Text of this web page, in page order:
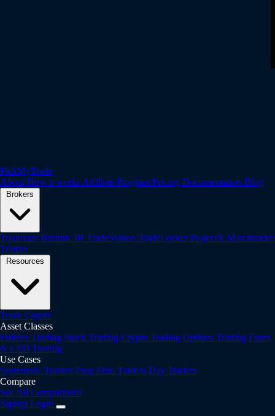
PickMyTrade
About How it works Affiliate Program Pricing Documentation Blog
Brokers
Tradovate Rithmic IB TradeStation TradeLockerProjectX Matchtrader
Tradier
Resources
Trade Copier
Asset Classes
Futures Trading Stock Trading Crypto Trading Options Trading Forex
& CFD Trading
Use Cases
Systematic Traders Prop Firm Traders Day Traders
Compare
See All Comparisons
Signup Login